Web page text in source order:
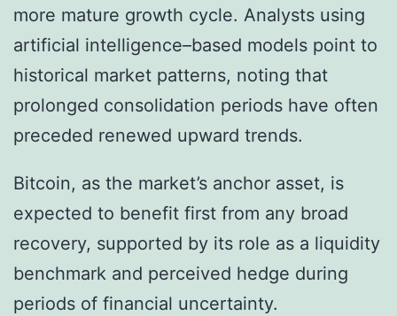
more mature growth cycle. Analysts using
artificial intelligence–based models point to
historical market patterns, noting that
prolonged consolidation periods have often
preceded renewed upward trends.
Bitcoin, as the market’s anchor asset, is
expected to benefit first from any broad
recovery, supported by its role as a liquidity
benchmark and perceived hedge during
periods of financial uncertainty.